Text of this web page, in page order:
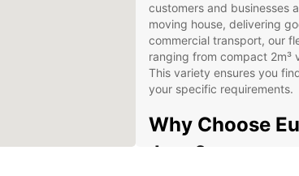
customers and businesses
moving house, delivering
commercial transport, our
ranging from compact 2m³
This variety ensures you
your specific requirements.
Why Choose
Jena?